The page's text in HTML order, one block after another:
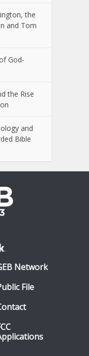
the
and Tom
God-
the Rise
and
Bible
Network
File